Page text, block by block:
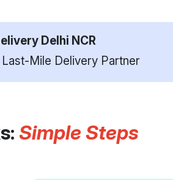
Delhi NCR
Mile Delivery Partner
Simple Steps